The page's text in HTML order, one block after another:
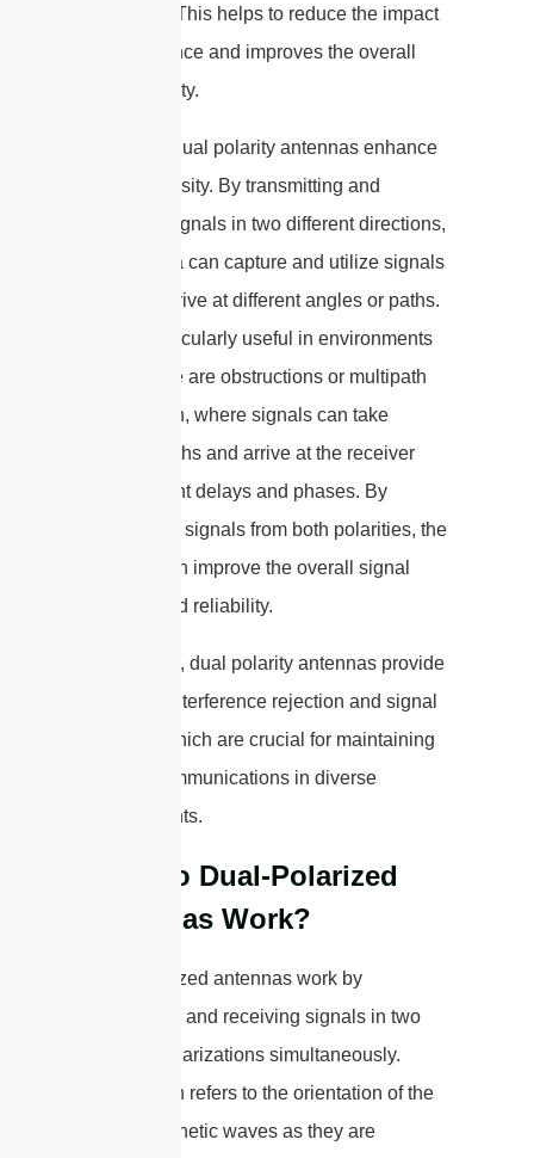
directions. This helps to reduce the impact
of interference and improves the overall
signal quality.
Secondly, dual polarity antennas enhance
signal diversity. By transmitting and
receiving signals in two different directions,
the antenna can capture and utilize signals
that may arrive at different angles or paths.
This is particularly useful in environments
where there are obstructions or multipath
propagation, where signals can take
multiple paths and arrive at the receiver
with different delays and phases. By
utilizing the signals from both polarities, the
antenna can improve the overall signal
strength and reliability.
In summary, dual polarity antennas provide
improved interference rejection and signal
diversity, which are crucial for maintaining
reliable communications in diverse
environments.
How Do Dual-Polarized
Antennas Work?
Dual-polarized antennas work by
transmitting and receiving signals in two
different polarizations simultaneously.
Polarization refers to the orientation of the
electromagnetic waves as they are